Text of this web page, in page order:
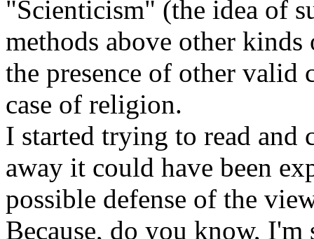
"Scienticism" (the idea of
methods above other
the presence of other valid
case of religion.
I started trying to read and
away it could have been
possible defense of the
Because, do you know,